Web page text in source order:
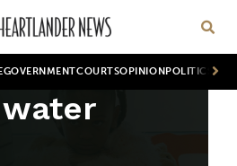
GOVERNMENTCOURTSOPINION POLITICS